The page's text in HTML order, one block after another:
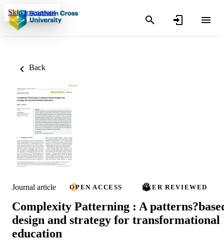
Skip to content
Back
Journal article OPEN ACCESS PEER REVIEWED
Complexity Patterning : A
design and strategy for transformational
education